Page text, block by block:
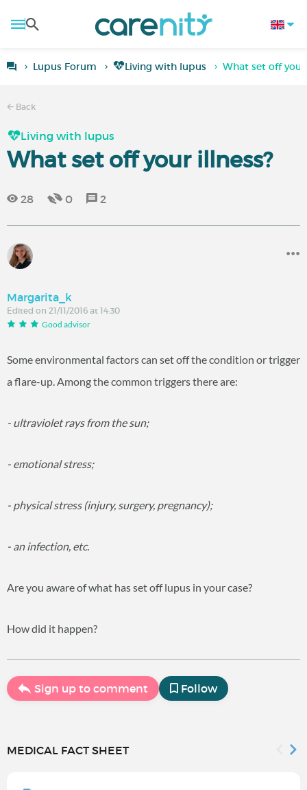
Lupus Forum Living with lupus What set off your
Back
Living with lupus
What set off your illness?
28 0 2
Margarita_k
Edited on 21/11/2016 at 14:30
Good advisor
Some environmental factors can set off the condition or trigger
a flare-up. Among the common triggers there are:
- ultraviolet rays from the sun;
- emotional stress;
- physical stress (injury, surgery, pregnancy);
- an infection, etc.
Are you aware of what has set off lupus in your case?
How did it happen?
Sign up to comment Follow
MEDICAL FACT SHEET